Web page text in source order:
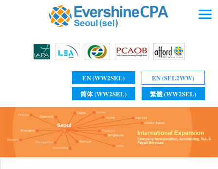
EN (WW2SEL)
EN (SEL2WW)
简体 (WW2SEL)
繁體 (WW2SEL)